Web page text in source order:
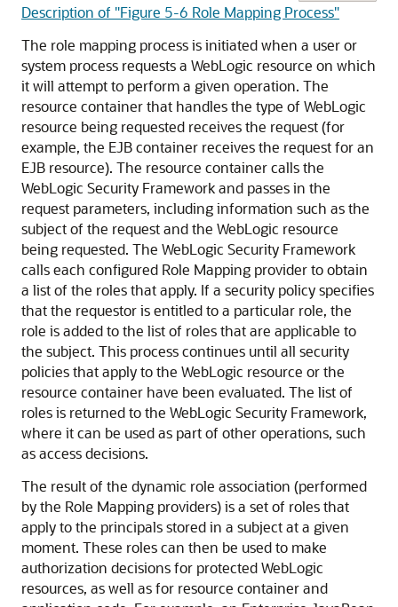
Description of "Figure 5-6 Role Mapping Process"
The role mapping process is initiated when a user or
system process requests a WebLogic resource on which
it will attempt to perform a given operation. The
resource container that handles the type of WebLogic
resource being requested receives the request (for
example, the EJB container receives the request for an
EJB resource). The resource container calls the
WebLogic Security Framework and passes in the
request parameters, including information such as the
subject of the request and the WebLogic resource
being requested. The WebLogic Security Framework
calls each configured Role Mapping provider to obtain
a list of the roles that apply. If a security policy specifies
that the requestor is entitled to a particular role, the
role is added to the list of roles that are applicable to
the subject. This process continues until all security
policies that apply to the WebLogic resource or the
resource container have been evaluated. The list of
roles is returned to the WebLogic Security Framework,
where it can be used as part of other operations, such
as access decisions.
The result of the dynamic role association (performed
by the Role Mapping providers) is a set of roles that
apply to the principals stored in a subject at a given
moment. These roles can then be used to make
authorization decisions for protected WebLogic
resources, as well as for resource container and